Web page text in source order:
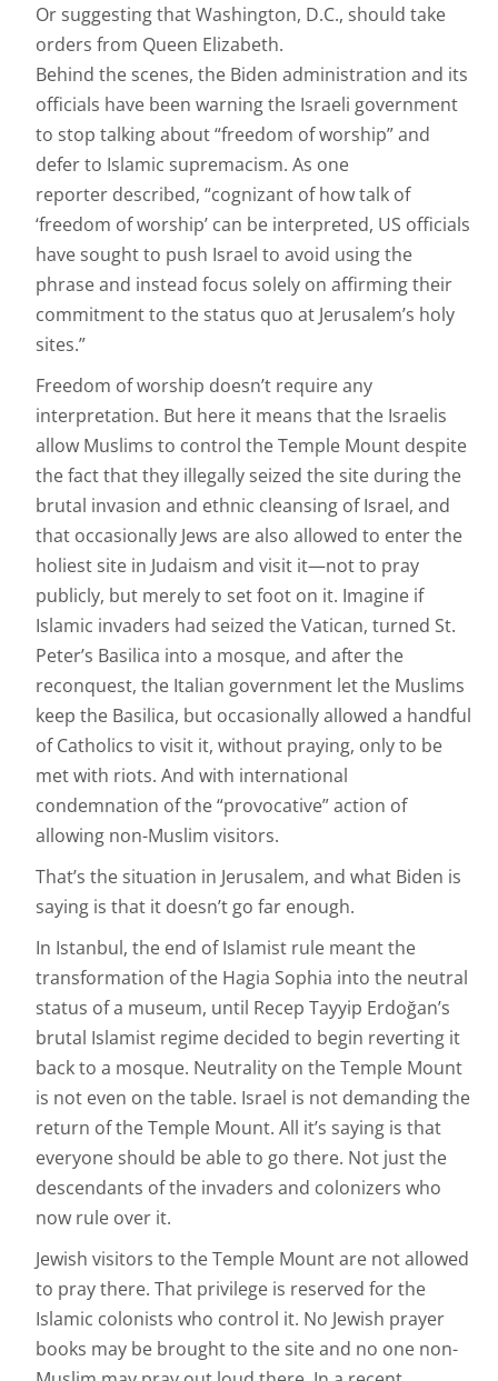
Or suggesting that Washington, D.C., should take
orders from Queen Elizabeth.
Behind the scenes, the Biden administration and its
officials have been warning the Israeli government
to stop talking about “freedom of worship” and
defer to Islamic supremacism. As one
reporter described, “cognizant of how talk of
‘freedom of worship’ can be interpreted, US officials
have sought to push Israel to avoid using the
phrase and instead focus solely on affirming their
commitment to the status quo at Jerusalem’s holy
sites.”
Freedom of worship doesn’t require any
interpretation. But here it means that the Israelis
allow Muslims to control the Temple Mount despite
the fact that they illegally seized the site during the
brutal invasion and ethnic cleansing of Israel, and
that occasionally Jews are also allowed to enter the
holiest site in Judaism and visit it—not to pray
publicly, but merely to set foot on it. Imagine if
Islamic invaders had seized the Vatican, turned St.
Peter’s Basilica into a mosque, and after the
reconquest, the Italian government let the Muslims
keep the Basilica, but occasionally allowed a handful
of Catholics to visit it, without praying, only to be
met with riots. And with international
condemnation of the “provocative” action of
allowing non-Muslim visitors.
That’s the situation in Jerusalem, and what Biden is
saying is that it doesn’t go far enough.
In Istanbul, the end of Islamist rule meant the
transformation of the Hagia Sophia into the neutral
status of a museum, until Recep Tayyip Erdoğan’s
brutal Islamist regime decided to begin reverting it
back to a mosque. Neutrality on the Temple Mount
is not even on the table. Israel is not demanding the
return of the Temple Mount. All it’s saying is that
everyone should be able to go there. Not just the
descendants of the invaders and colonizers who
now rule over it.
Jewish visitors to the Temple Mount are not allowed
to pray there. That privilege is reserved for the
Islamic colonists who control it. No Jewish prayer
books may be brought to the site and no one non-